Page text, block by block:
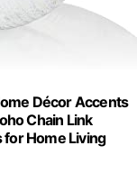
Décor Accents
Chain Link
for Home Living